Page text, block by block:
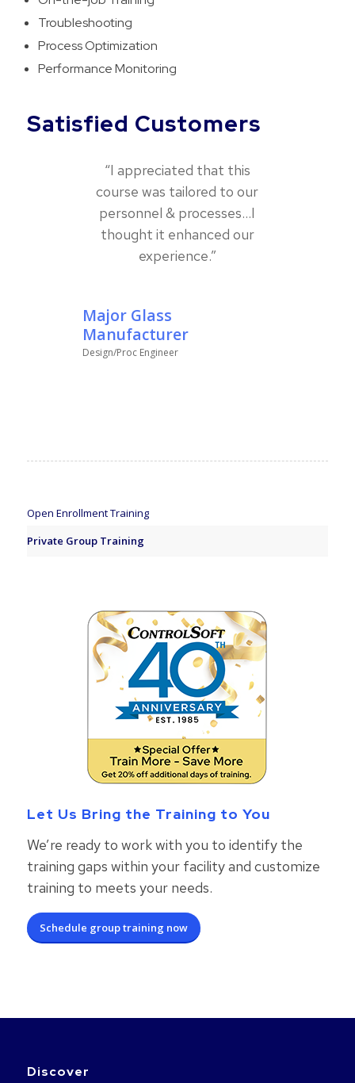
Troubleshooting
Process Optimization
Performance Monitoring
Satisfied Customers
“I appreciated that this
course was tailored to our
personnel & processes…I
thought it enhanced our
experience.”
Major Glass
Manufacturer
Design/Proc Engineer
Open Enrollment Training
Private Group Training
Let Us Bring the Training to You
We’re ready to work with you to identify the
training gaps within your facility and customize
training to meets your needs.
Schedule group training now
Discover